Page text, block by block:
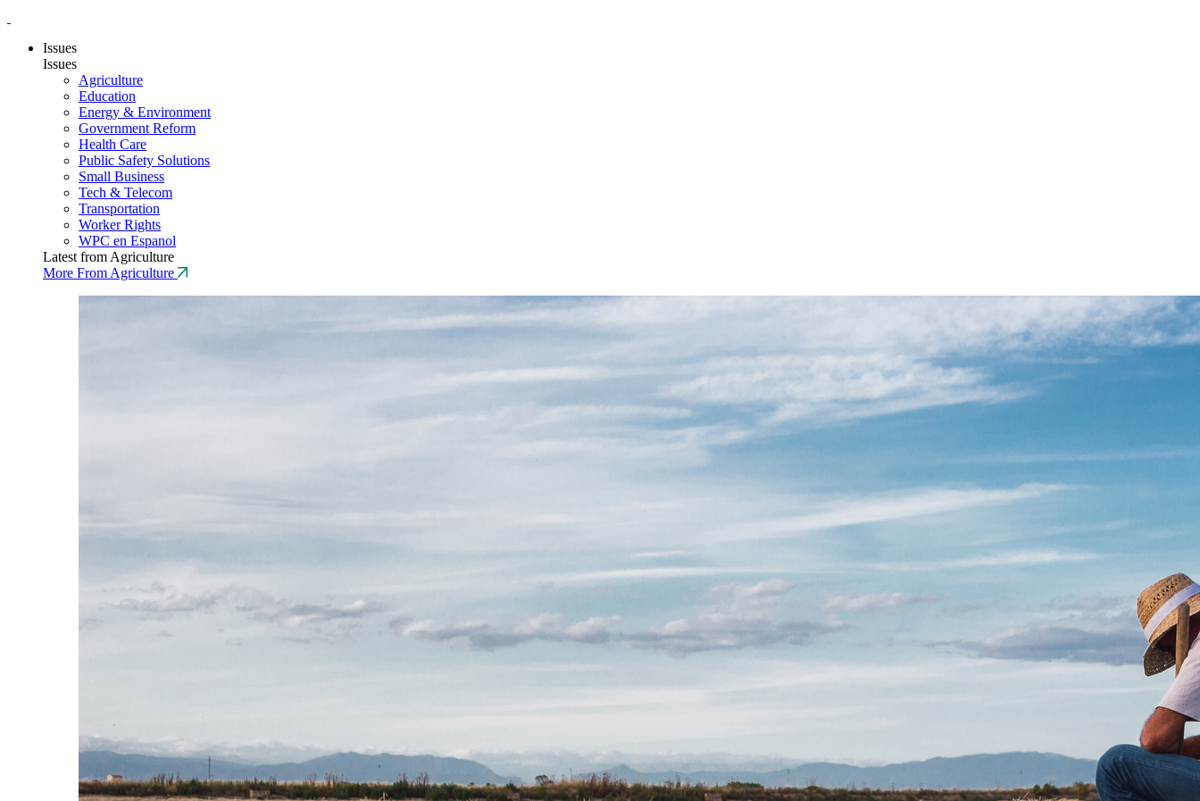
Issues
Issues
Agriculture
Education
Energy & Environment
Government Reform
Health Care
Public Safety Solutions
Small Business
Tech & Telecom
Transportation
Worker Rights
WPC en Espanol
Latest from Agriculture
More From Agriculture